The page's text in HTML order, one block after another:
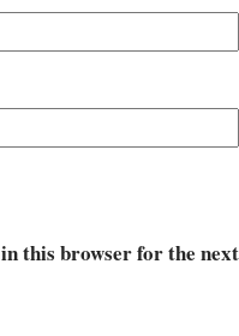
this browser for the next